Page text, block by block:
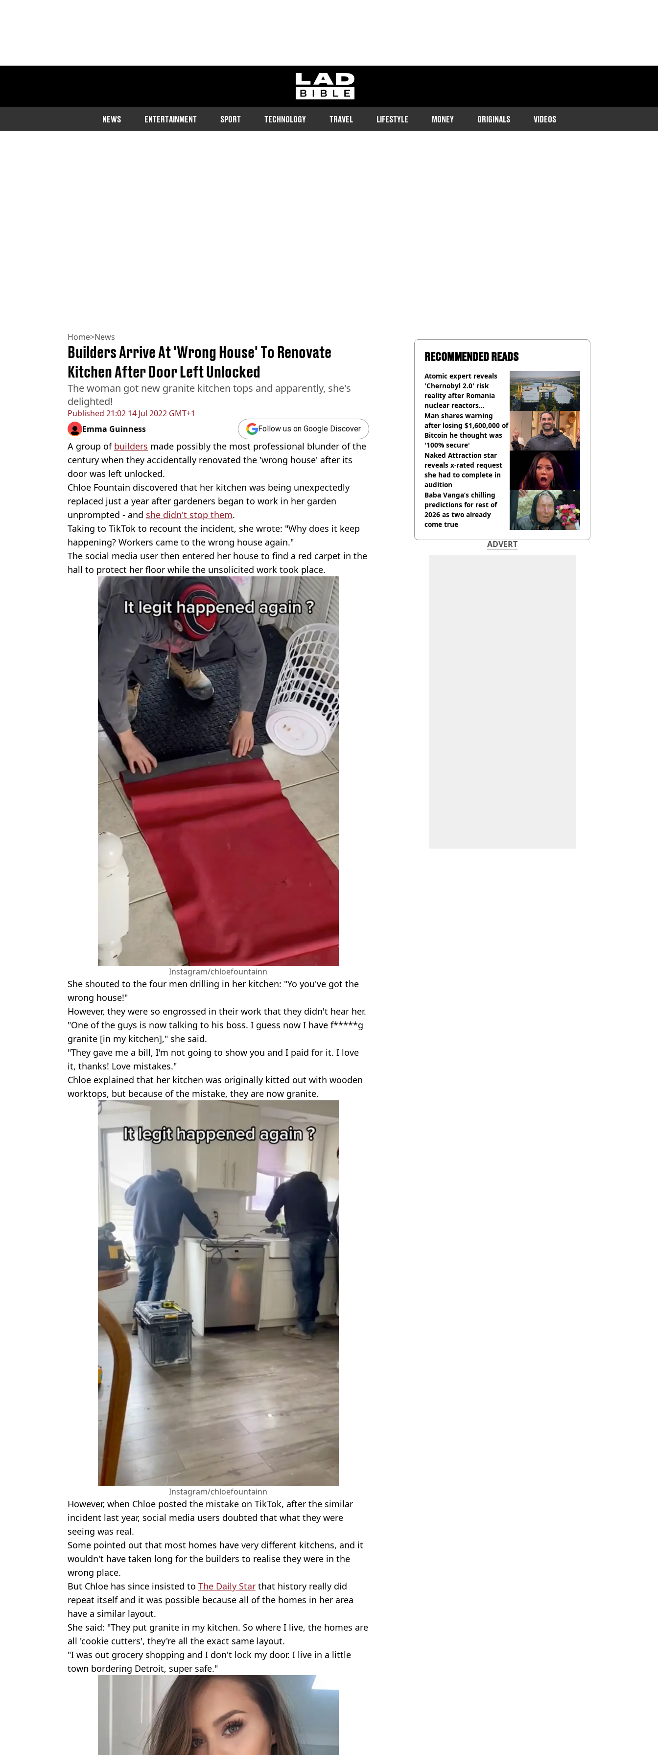
ladbible homepage
NEWS ENTERTAINMENT SPORT TECHNOLOGY TRAVEL LIFESTYLE MONEY ORIGINALS VIDEOS
Home>News
Published 21:02 14 Jul 2022 GMT+1
Builders Arrive At 'Wrong House' To Renovate
Kitchen After Door Left Unlocked
The woman got new granite kitchen tops and apparently, she's
delighted!
Emma Guinness Follow us on Google Discover
A group of builders made possibly the most professional blunder of the
century when they accidentally renovated the 'wrong house' after its
door was left unlocked.
Chloe Fountain discovered that her kitchen was being unexpectedly
replaced just a year after gardeners began to work in her garden
unprompted - and she didn't stop them.
Taking to TikTok to recount the incident, she wrote: "Why does it keep
happening? Workers came to the wrong house again."
The social media user then entered her house to find a red carpet in the
hall to protect her floor while the unsolicited work took place.
Instagram/chloefountainn
She shouted to the four men drilling in her kitchen: "Yo you've got the
wrong house!"
However, they were so engrossed in their work that they didn't hear her.
"One of the guys is now talking to his boss. I guess now I have f*****g
granite [in my kitchen]," she said.
"They gave me a bill, I'm not going to show you and I paid for it. I love
it, thanks! Love mistakes."
Chloe explained that her kitchen was originally kitted out with wooden
worktops, but because of the mistake, they are now granite.
Instagram/chloefountainn
However, when Chloe posted the mistake on TikTok, after the similar
incident last year, social media users doubted that what they were
seeing was real.
Some pointed out that most homes have very different kitchens, and it
wouldn't have taken long for the builders to realise they were in the
wrong place.
But Chloe has since insisted to The Daily Star that history really did
repeat itself and it was possible because all of the homes in her area
have a similar layout.
She said: "They put granite in my kitchen. So where I live, the homes are
all 'cookie cutters', they're all the exact same layout.
"I was out grocery shopping and I don't lock my door. I live in a little
town bordering Detroit, super safe."
RECOMMENDED READS
Atomic expert reveals
'Chernobyl 2.0' risk
reality after Romania
nuclear reactors
shutdown
Man shares warning
after losing $1,600,000 of
Bitcoin he thought was
'100% secure'
Naked Attraction star
reveals x-rated request
she had to complete in
audition
Baba Vanga’s chilling
predictions for rest of
2026 as two already
come true
ADVERT